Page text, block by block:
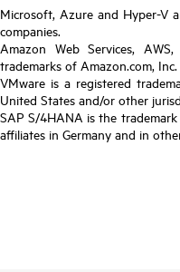
Microsoft, Azure and Hyper-V
companies.
Amazon Web Services,
trademarks of Amazon.com,
VMware is a registered
United States and/or other
SAP S/4HANA is the
affiliates in Germany and in